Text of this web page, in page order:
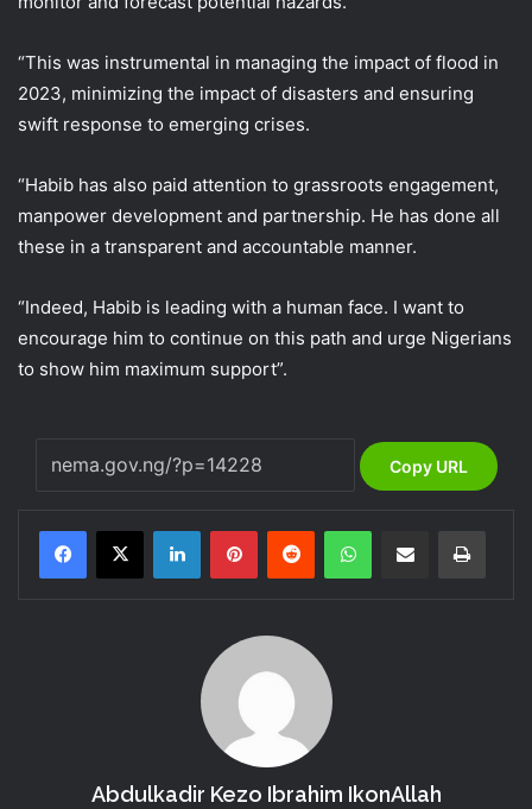
“This was instrumental in managing the impact of flood in
2023, minimizing the impact of disasters and ensuring
swift response to emerging crises.
“Habib has also paid attention to grassroots engagement,
manpower development and partnership. He has done all
these in a transparent and accountable manner.
“Indeed, Habib is leading with a human face. I want to
encourage him to continue on this path and urge Nigerians
to show him maximum support”.
Copy URL
LinkedInPinterestReddit WhatsAppShare via Email Print
Abdulkadir Kezo Ibrahim IkonAllah